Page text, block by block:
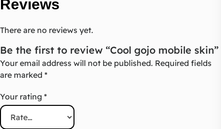
Reviews
There are no reviews yet.
Be the first to review “Cool gojo mobile skin”
Your email address will not be published. Required fields
are marked *
Your rating *